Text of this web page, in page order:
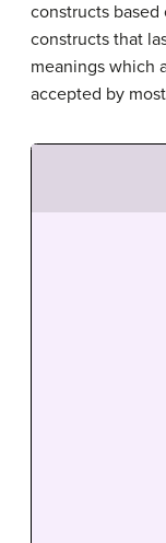
constructs
constructs that
meanings which
accepted by